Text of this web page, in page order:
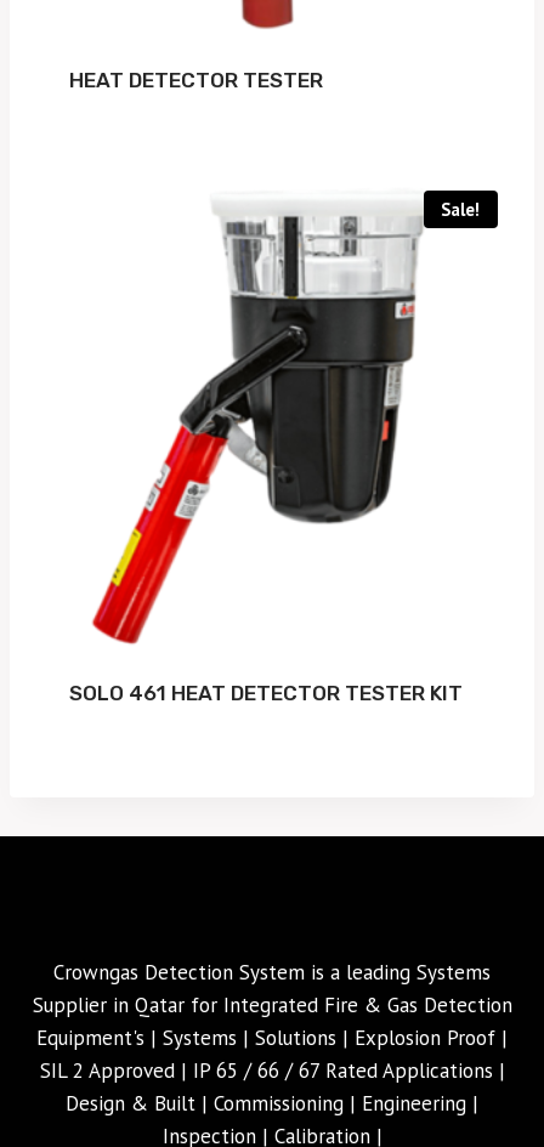
HEAT DETECTOR TESTER
Sale!
SOLO 461 HEAT DETECTOR TESTER KIT
Crowngas Detection System is a leading Systems
Supplier in Qatar for Integrated Fire & Gas Detection
Equipment's | Systems | Solutions | Explosion Proof |
SIL 2 Approved | IP 65 / 66 / 67 Rated Applications |
Design & Built | Commissioning | Engineering |
Inspection | Calibration |